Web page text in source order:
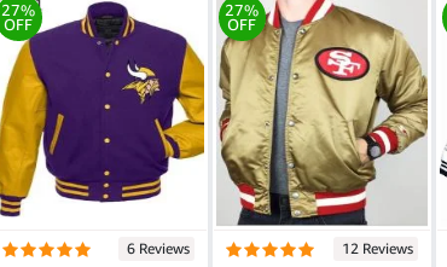
27%
OFF
6 Reviews
27%
OFF
12 Reviews